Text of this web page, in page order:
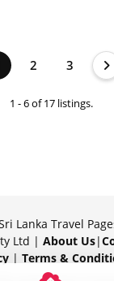
2 3
1 - 6 of 17 listings.
Lanka Travel
Ltd | About Us|
| Terms &